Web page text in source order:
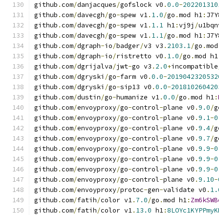
github .com/danjacques/gofslock v0 .0.0-
github .com/davecgh/go-spew v1. 1.0/go .mod h1:
github .com/davecgh/go-spew v1. 1.1 h1:vj9j /
github .com/davecgh/go-spew v1. 1.1/go .mod h1:
github .com/dgraph-io/badger/v3 v3 . 2103.1/go .
github .com/dgraph-io/ristretto v0 . 1.0/go .mod h1
github .com/dgrijalva/jwt-go v3 . 2.0+incompatible
github .com/dgryski /go-farm v0 .0.0-
github .com/dgryski /go-sip13 v0 .0.0-
github .com/dustin/go-humanize v1.0.0/go .mod h1:
github .com/envoyproxy/go-control-plane v0 .9.0/
github .com/envoyproxy/go-control-plane v0 .9.1-
github .com/envoyproxy/go-control-plane v0 .9.4/
github .com/envoyproxy/go-control-plane v0 .9.7/
github .com/envoyproxy/go-control-plane v0 .9.9-
github .com/envoyproxy/go-control-plane v0 .9.9-
github .com/envoyproxy/go-control-plane v0 .9.9-
github .com/envoyproxy/go-control-plane v0 .9.10-
github .com/envoyproxy/protoc-gen-validate v0 .
github .com/fatih/color v1. 7.0/go .mod h1:
github .com/fatih/color v1. 13.0 h1: